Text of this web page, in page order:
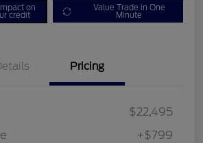
on
credit
Value Trade in One
Minute
Pricing
$22,495
+$799